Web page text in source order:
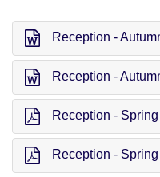
Reception -
Reception -
Reception -
Reception -